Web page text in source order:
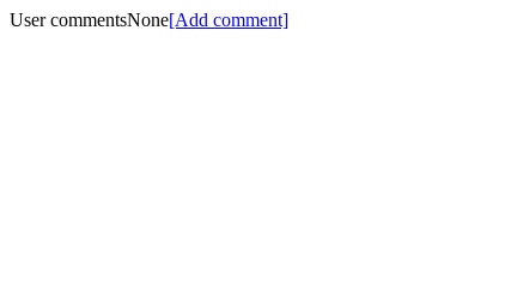
User commentsNone[Add comment]